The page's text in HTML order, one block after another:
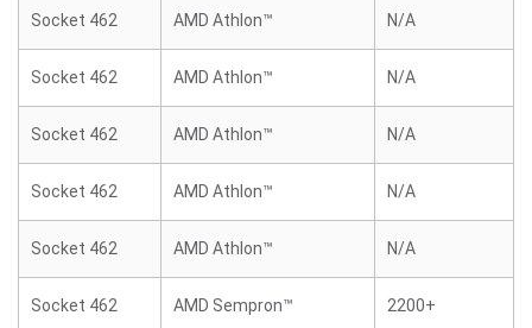
Socket 462 AMD Athlon™ N/A
Socket 462 AMD Athlon™ N/A
Socket 462 AMD Athlon™ N/A
Socket 462 AMD Athlon™ N/A
Socket 462 AMD Athlon™ N/A
Socket 462 AMD Sempron™ 2200+